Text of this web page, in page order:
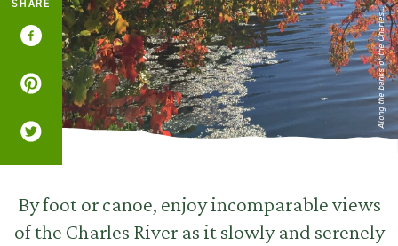
Along the banks of the Charles...
By foot or canoe, enjoy incomparable views
of the Charles River as it slowly and serenely
SHARE